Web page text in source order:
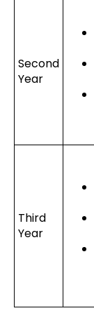
Second
Year
Third
Year